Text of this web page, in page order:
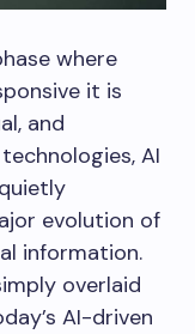
where
it is
and
AI
evolution of
information.
overlaid
AI-driven